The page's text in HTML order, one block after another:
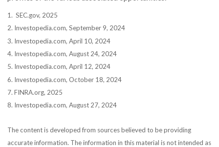
1. SEC.gov, 2025
2. Investopedia.com, September 9, 2024
3. Investopedia.com, April 10, 2024
4. Investopedia.com, August 24, 2024
5. Investopedia.com, April 12, 2024
6. Investopedia.com, October 18, 2024
7. FINRA.org, 2025
8. Investopedia.com, August 27, 2024
The content is developed from sources believed to be providing
accurate information. The information in this material is not intended as